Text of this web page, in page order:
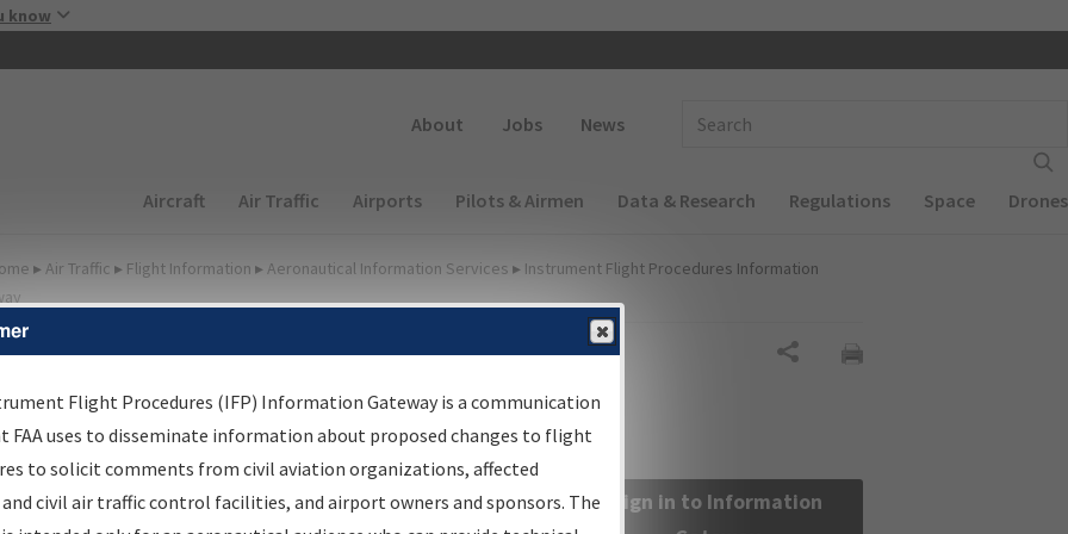
know
About Jobs News
Main navigation (Desktop)
Aircraft Air Traffic Airports Pilots & Airmen Data & Research Regulations Space Drones
▸ Air Traffic ▸ Flight Information ▸ Aeronautical Information Services ▸ Instrument Flight Procedures Information
Information Gateway
Results
Information Gateway is your centralized instrument flight
data portal, providing a single-source for:
Sign in to Information
Flight Procedures (IFP) Information Gateway is a communication
FAA uses to disseminate information about proposed changes to flight
to solicit comments from civil aviation organizations, affected
civil air traffic control facilities, and airport owners and sponsors. The